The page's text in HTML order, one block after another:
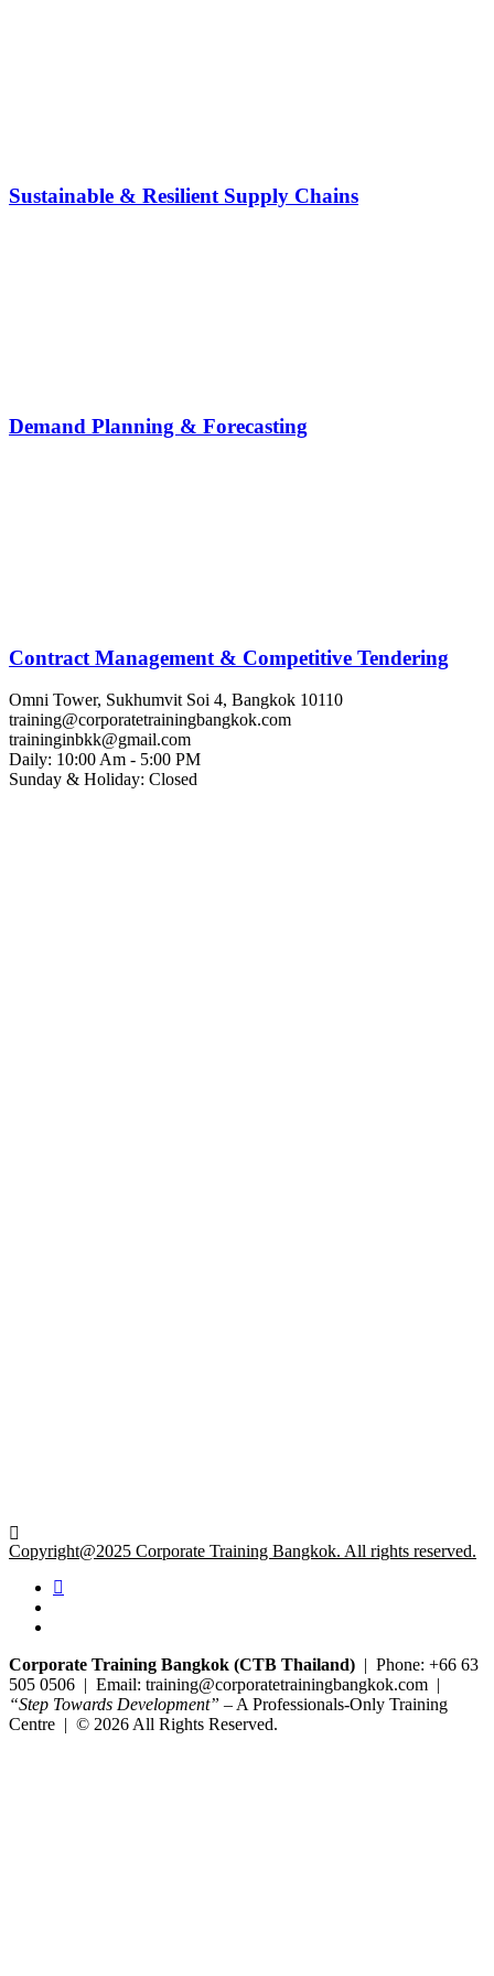
Sustainable & Resilient Supply Chains
Demand Planning & Forecasting
Contract Management & Competitive Tendering
Omni Tower, Sukhumvit Soi 4, Bangkok 10110
training@corporatetrainingbangkok.com
traininginbkk@gmail.com
Daily: 10:00 Am - 5:00 PM
Sunday & Holiday: Closed
Copyright@2025 Corporate Training Bangkok. All rights reserved.
Corporate Training Bangkok (CTB Thailand) | Phone: +66 63
505 0506 | Email: training@corporatetrainingbangkok.com |
“Step Towards Development” – A Professionals-Only Training
Centre | © 2026 All Rights Reserved.